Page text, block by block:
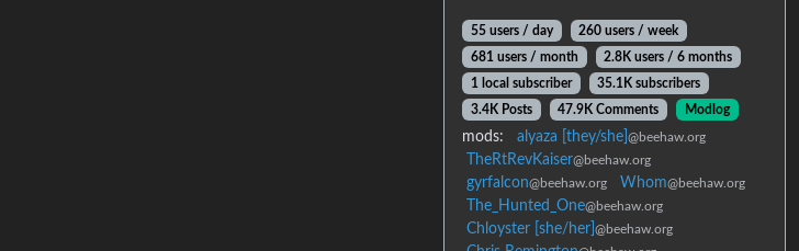
55 users / day
260 users / week
681 users / month
2.8K users / 6 months
1 local subscriber
35.1K subscribers
3.4K Posts
47.9K Comments Modlog
mods: alyaza [they/she] @beehaw.org
TheRtRevKaiser@beehaw.org
gyrfalcon@beehaw.org Whom@beehaw.org
The_Hunted_One@beehaw.org
Chloyster [she/her] @beehaw.org